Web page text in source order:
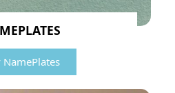
NamePlates